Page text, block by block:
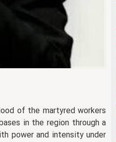
of the martyred workers
in the region through a
power and intensity under